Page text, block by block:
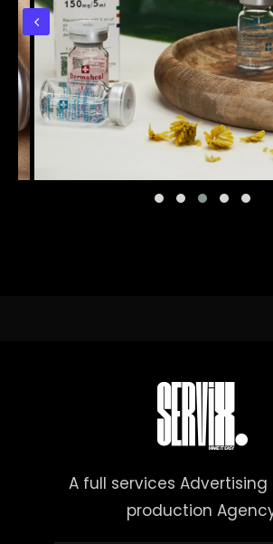
A full services Advertising
production